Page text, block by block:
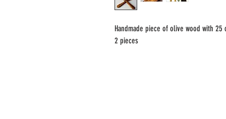
Handmade piece of olive wood with 25
2 pieces